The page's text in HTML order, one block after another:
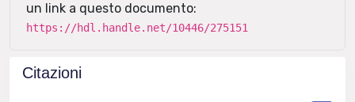
un link a questo documento:
https://hdl.handle.net/10446/275151
Citazioni